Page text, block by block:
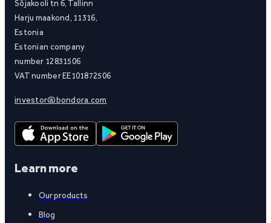
Sõjakooli tn 6, Tallinn
Harju maakond, 11316,
Estonia
Estonian company
number 12831506
VAT number EE101872506
investor@bondora.com
Learn more
Our products
Blog